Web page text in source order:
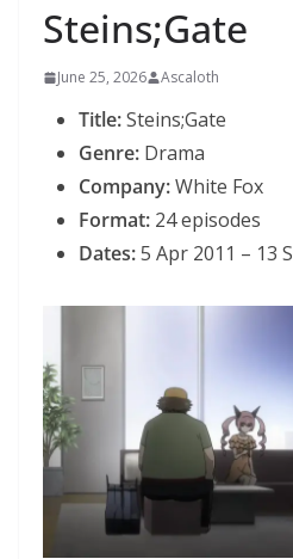
Steins;Gate
June 25, 2026 Ascaloth
Title:Steins;Gate
Genre: Drama
Company:White Fox
Format: 24 episodes
Dates:5 Apr 2011 – 13